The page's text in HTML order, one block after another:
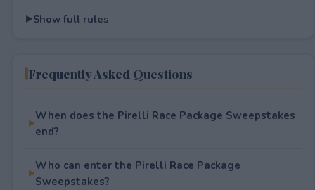
Show full rules
Frequently Asked Questions
When does the Pirelli Race Package Sweepstakes
end?
Who can enter the Pirelli Race Package
Sweepstakes?